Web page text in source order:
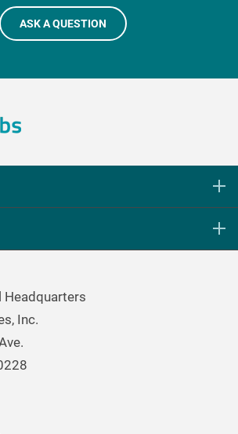
ASK A QUESTION
Monitoring
and Governance Program
Headquarters
Inc.